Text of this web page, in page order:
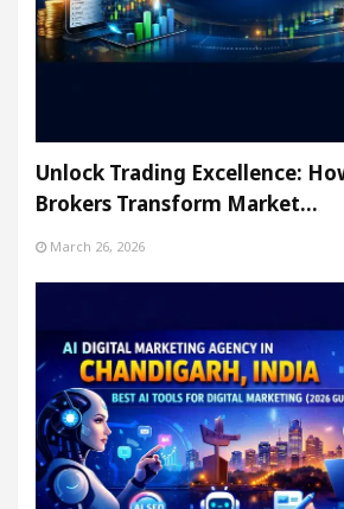
Unlock Trading Excellence:
Brokers Transform Market…
March 26, 2026